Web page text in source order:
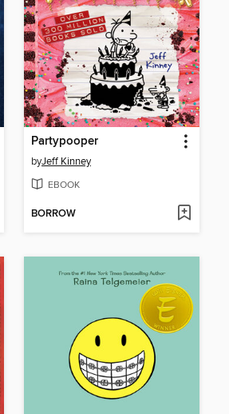
Partypooper
byJeff Kinney
EBOOK
BORROW